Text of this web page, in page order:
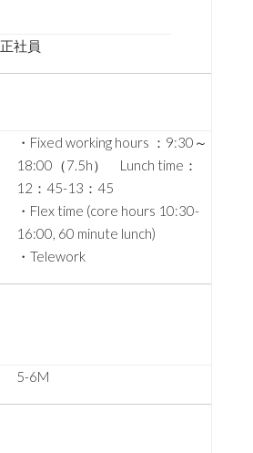
正社員
・Fixed working hours ：9:30～
18:00（7.5h） Lunch time：
12：45-13：45
・Flex time (core hours 10:30-
16:00, 60 minute lunch)
・Telework
5-6M